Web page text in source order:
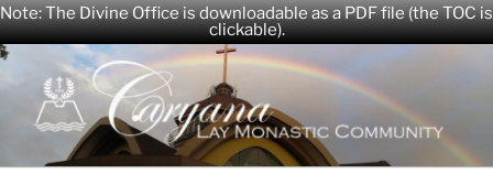
Note: The Divine Office is downloadable as a PDF file (the TOC is
clickable).
Skip
to
content
CARYANA
The Official Website of the Caryana Community